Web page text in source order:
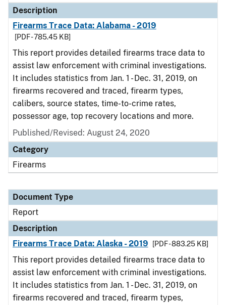
Description
Firearms Trace Data: Alabama - 2019
[PDF - 785.45 KB]
This report provides detailed firearms trace data to
assist law enforcement with criminal investigations.
It includes statistics from Jan. 1 - Dec. 31, 2019, on
firearms recovered and traced, firearm types,
calibers, source states, time-to-crime rates,
possessor age, top recovery locations and more.
Published/Revised: August 24, 2020
Category
Firearms
Document Type
Report
Description
Firearms Trace Data: Alaska - 2019
[PDF - 883.25 KB]
This report provides detailed firearms trace data to
assist law enforcement with criminal investigations.
It includes statistics from Jan. 1 - Dec. 31, 2019, on
firearms recovered and traced, firearm types,